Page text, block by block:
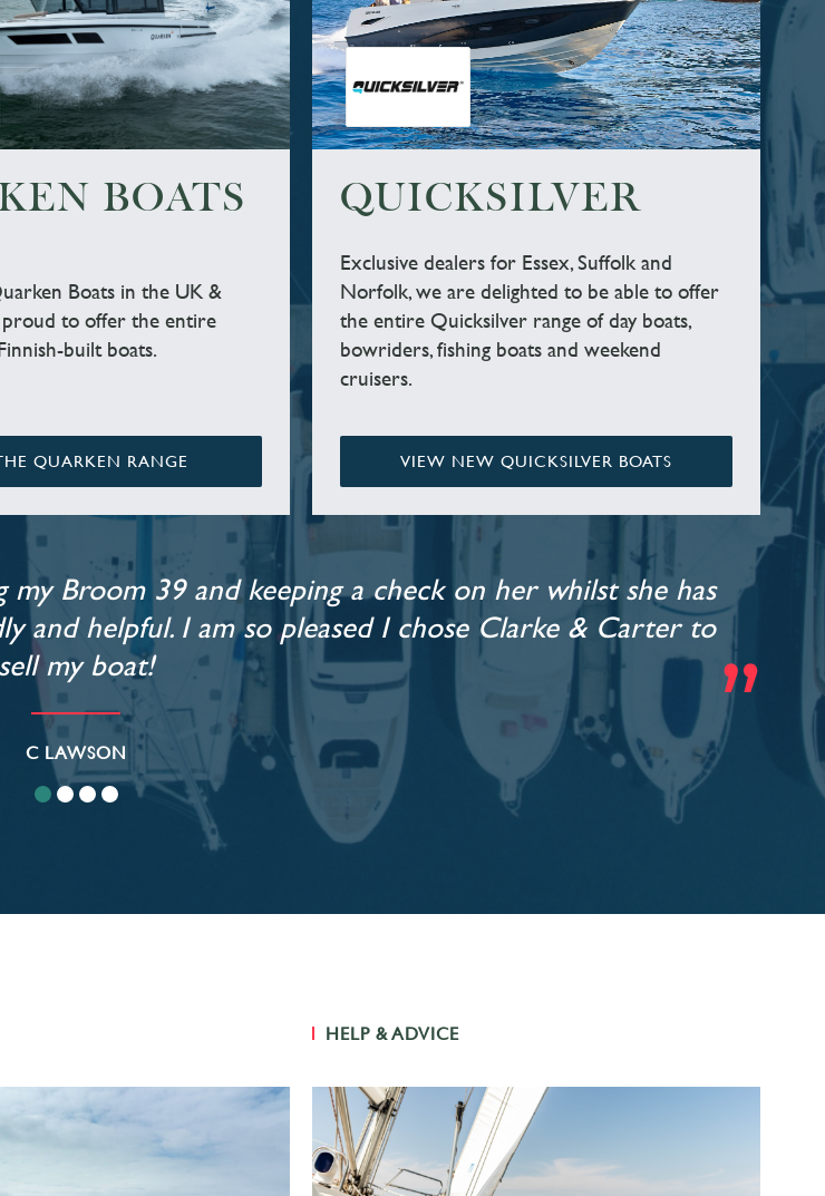
BOATS
Boats in the UK &
proud to offer the entire
built boats.
QUARKEN RANGE
QUICKSILVER
Exclusive dealers for Essex, Suffolk and
Norfolk, we are delighted to be able to offer
the entire Quicksilver range of day boats,
bowriders, fishing boats and weekend
cruisers.
VIEW NEW QUICKSILVER BOATS
Broom 39 and keeping a check on her whilst she has
and helpful. I am so pleased I chose Clarke & Carter to
sell my boat!
C LAWSON
HELP & ADVICE